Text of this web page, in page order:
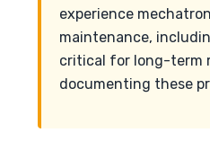
experience
maintenance,
critical for long-term
documenting these